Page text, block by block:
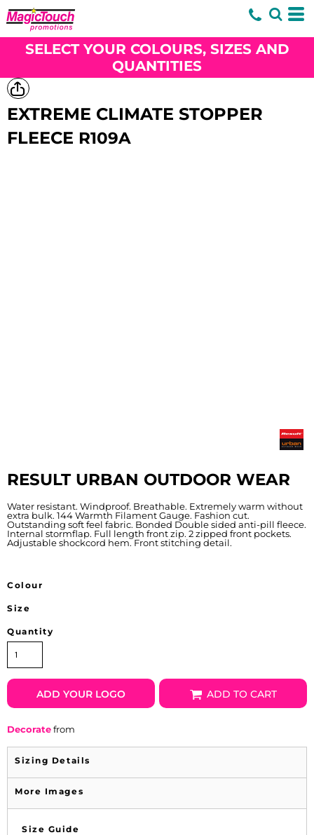
SELECT YOUR COLOURS, SIZES AND
QUANTITIES
EXTREME CLIMATE STOPPER
FLEECE R109A
RESULT URBAN OUTDOOR WEAR
Water resistant. Windproof. Breathable. Extremely warm without
extra bulk. 144 Warmth Filament Gauge. Fashion cut.
Outstanding soft feel fabric. Bonded Double sided anti-pill fleece.
Internal stormflap. Full length front zip. 2 zipped front pockets.
Adjustable shockcord hem. Front stitching detail.
Colour
Size
Quantity
ADD YOUR LOGO ADD TO CART
Decoratefrom
Sizing Details
More Images
Size Guide